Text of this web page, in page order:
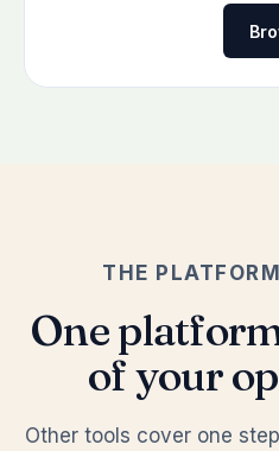
THE
One
of your
Other tools cover one